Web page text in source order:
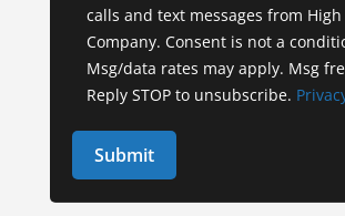
calls and text messages from
Company. Consent is not a
Msg/data rates may apply. Msg
Reply STOP to unsubscribe.